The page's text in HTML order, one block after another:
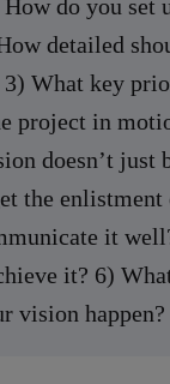
do you set
detailed
3) What key
project in
doesn’t just
the
it
it? 6)
vision happen?